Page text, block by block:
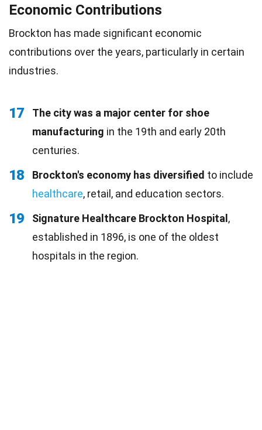
Economic Contributions
Brockton has made significant economic
contributions over the years, particularly in certain
industries.
17
The city was a major center for shoe
manufacturing in the 19th and early 20th
centuries.
18 Brockton's economy has diversified to include
healthcare, retail, and education sectors.
19 Signature Healthcare Brockton Hospital,
established in 1896, is one of the oldest
hospitals in the region.